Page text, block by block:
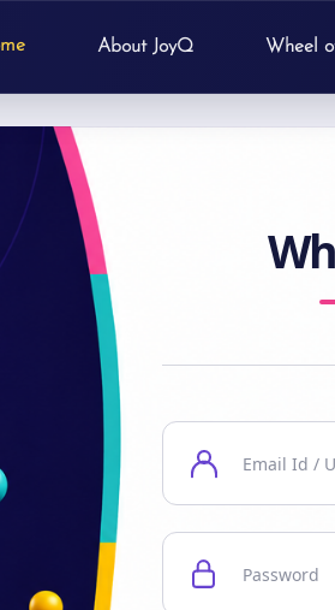
About JoyQ Wheel